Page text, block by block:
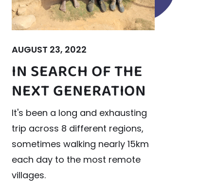
AUGUST 23, 2022
IN SEARCH OF THE
NEXT GENERATION
It's been a long and exhausting
trip across 8 different regions,
sometimes walking nearly 15km
each day to the most remote
villages.